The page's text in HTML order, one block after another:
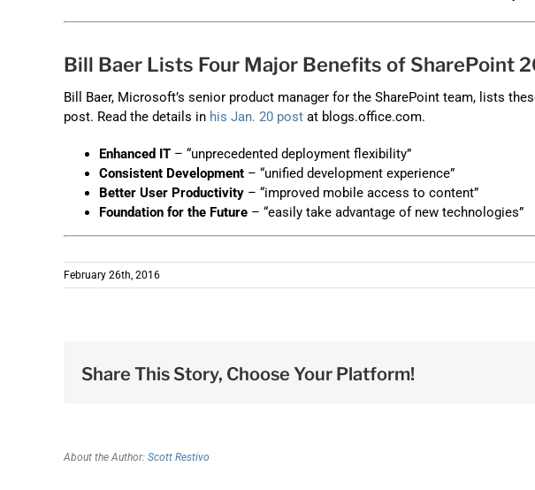
Bill Baer Lists Four Major Benefits of SharePoint
Bill Baer, Microsoft’s senior product manager for the SharePoint team, lists
post. Read the details in his Jan. 20 post at blogs.office.com.
Enhanced IT – “unprecedented deployment flexibility”
Consistent Development – “unified development experience”
Better User Productivity – “improved mobile access to content”
Foundation for the Future – “easily take advantage of new technologies”
February 26th, 2016
Share This Story, Choose Your Platform!
About the Author: Scott Restivo